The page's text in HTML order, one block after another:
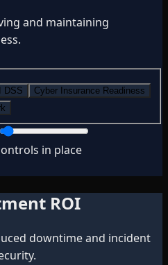
and maintaining
DSS
Cyber Insurance Readiness
in place
ROI
downtime and incident